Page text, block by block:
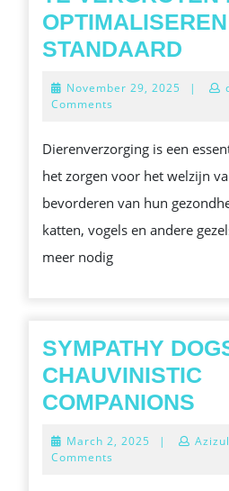
STANDAARD
VAN
OM
UW
DIER
TE
EN
November 29, 2025 |
Comments
Dierenverzorging is een
het zorgen voor het welzijn
bevorderen van hun
katten, vogels en andere
meer nodig
SYMPATHY
CHAUVINISTIC
COMPANIONS
March 2, 2025 March
|
Comments